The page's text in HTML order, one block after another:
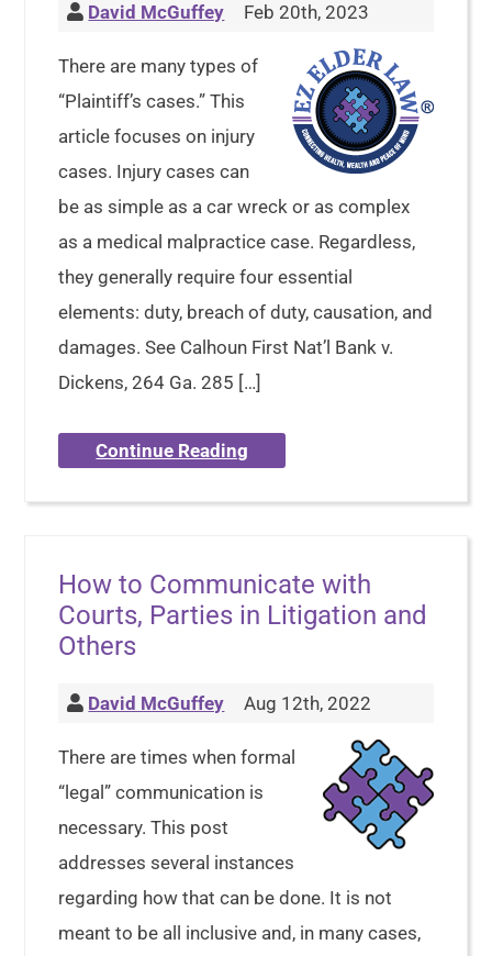
David McGuffey Feb 20th, 2023
There are many types of
“Plaintiff’s cases.” This
article focuses on injury
cases. Injury cases can
be as simple as a car wreck or as complex
as a medical malpractice case. Regardless,
they generally require four essential
elements: duty, breach of duty, causation, and
damages. See Calhoun First Nat’l Bank v.
Dickens, 264 Ga. 285 […]
Continue Reading
How to Communicate with
Courts, Parties in Litigation and
Others
David McGuffey Aug 12th, 2022
There are times when formal
“legal” communication is
necessary. This post
addresses several instances
regarding how that can be done. It is not
meant to be all inclusive and, in many cases,